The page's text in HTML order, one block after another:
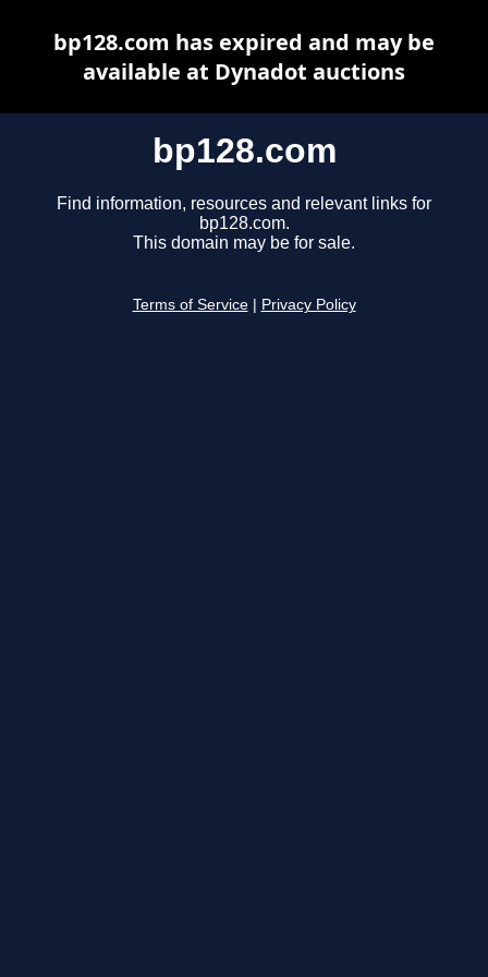
bp128.com
Find information, resources and relevant links for
bp128.com.
This domain may be for sale.
Terms of Service Privacy Policy
bp128.com has expired and may be
available at Dynadot auctions